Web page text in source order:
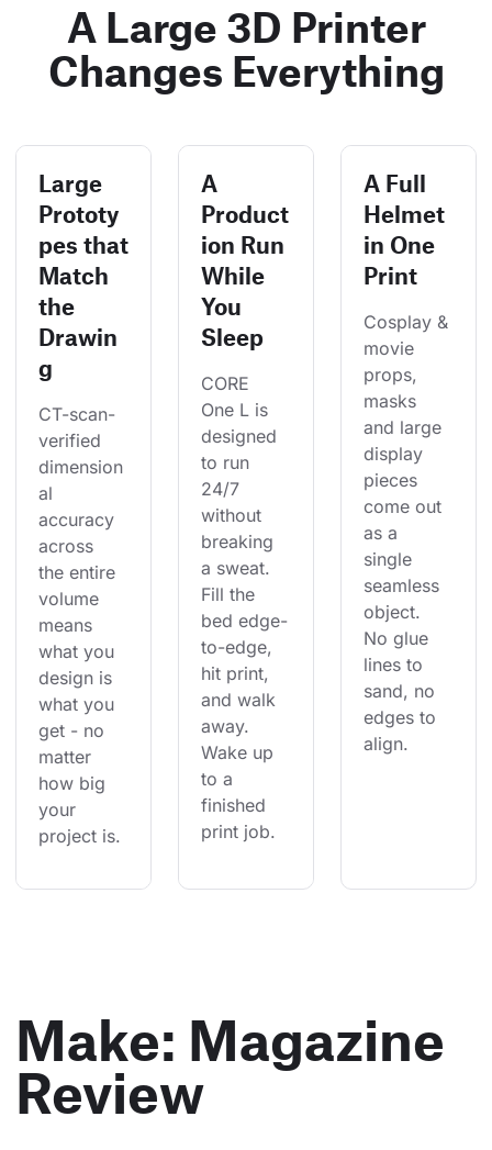
A Large 3D Printer
Changes Everything
Large
Prototy
pes that
Match
the
Drawin
g
CT-scan-
verified
dimension
al
accuracy
across
the entire
volume
means
what you
design is
what you
get - no
matter
how big
your
project is.
A
Product
ion Run
While
You
Sleep
CORE
One L is
designed
to run
24/7
without
breaking
a sweat.
Fill the
bed edge-
to-edge,
hit print,
and walk
away.
Wake up
to a
finished
print job.
A Full
Helmet
in One
Print
Cosplay &
movie
props,
masks
and large
display
pieces
come out
as a
single
seamless
object.
No glue
lines to
sand, no
edges to
align.
Make: Magazine
Review